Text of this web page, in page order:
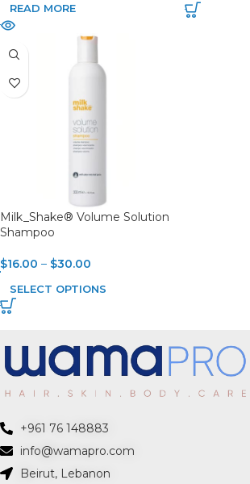
READ MORE
Milk_Shake® Volume Solution
Shampoo
$16.00 – $30.00
SELECT OPTIONS
+961 76 148883
info@wamapro.com
Beirut, Lebanon